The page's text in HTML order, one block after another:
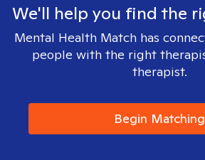
We'll help you find the
Mental Health Match has
people with the right
therapist.
Begin Matching